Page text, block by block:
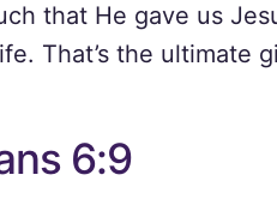
that He gave us
That’s the ultimate
6:9